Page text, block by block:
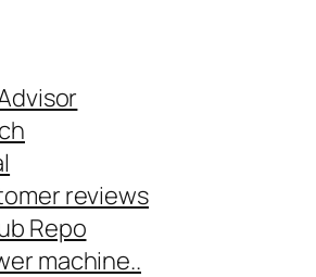
reviews
Repo
machine..